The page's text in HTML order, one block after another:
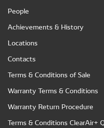
People
Achievements & History
Locations
Contacts
Terms & Conditions of Sale
Warranty Terms & Conditions
Warranty Return Procedure
Terms & Conditions ClearAir+